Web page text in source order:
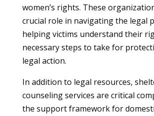
women’s rights. These
crucial role in navigating the legal
helping victims understand their
necessary steps to take for
legal action.
In addition to legal resources,
counseling services are critical
the support framework for